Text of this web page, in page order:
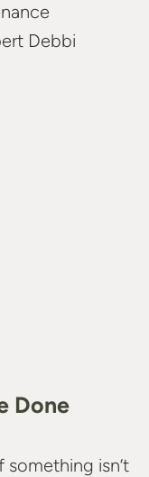
Debbi
Done
something isn’t